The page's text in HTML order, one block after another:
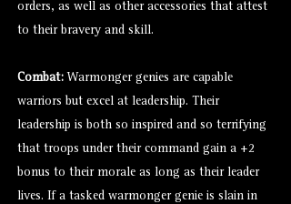
orders, as well as other accessories that attest
to their bravery and skill.
Combat: Warmonger genies are capable
warriors but excel at leadership. Their
leadership is both so inspired and so terrifying
that troops under their command gain a +2
bonus to their morale as long as their leader
lives. If a tasked warmonger genie is slain in